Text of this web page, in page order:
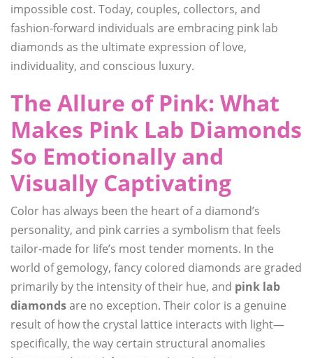
impossible cost. Today, couples, collectors, and
fashion-forward individuals are embracing pink lab
diamonds as the ultimate expression of love,
individuality, and conscious luxury.
The Allure of Pink: What
Makes Pink Lab Diamonds
So Emotionally and
Visually Captivating
Color has always been the heart of a diamond’s
personality, and pink carries a symbolism that feels
tailor-made for life’s most tender moments. In the
world of gemology, fancy colored diamonds are graded
primarily by the intensity of their hue, and pink lab
diamondsare no exception. Their color is a genuine
result of how the crystal lattice interacts with light—
specifically, the way certain structural anomalies